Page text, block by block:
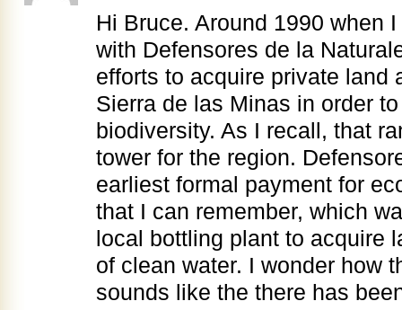
Hi Bruce. Around 1990 when
with Defensores de la
efforts to acquire private land
Sierra de las Minas in order
biodiversity. As I recall, that
tower for the region.
earliest formal payment for
that I can remember, which
local bottling plant to acquire
of clean water. I wonder how
sounds like the there has